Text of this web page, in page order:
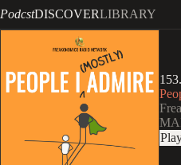
PodcstDISCOVERLIBRARY